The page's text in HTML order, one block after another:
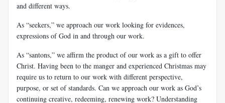
and different ways.
As “seekers,” we approach our work looking for evidences,
expressions of God in and through our work.
As “santons,” we affirm the product of our work as a gift to offer
Christ. Having been to the manger and experienced Christmas may
require us to return to our work with different perspective,
purpose, or set of standards. Can we approach our work as God’s
continuing creative, redeeming, renewing work? Understanding